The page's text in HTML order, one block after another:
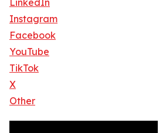
LinkedIn
Instagram
Facebook
YouTube
TikTok
X
Other